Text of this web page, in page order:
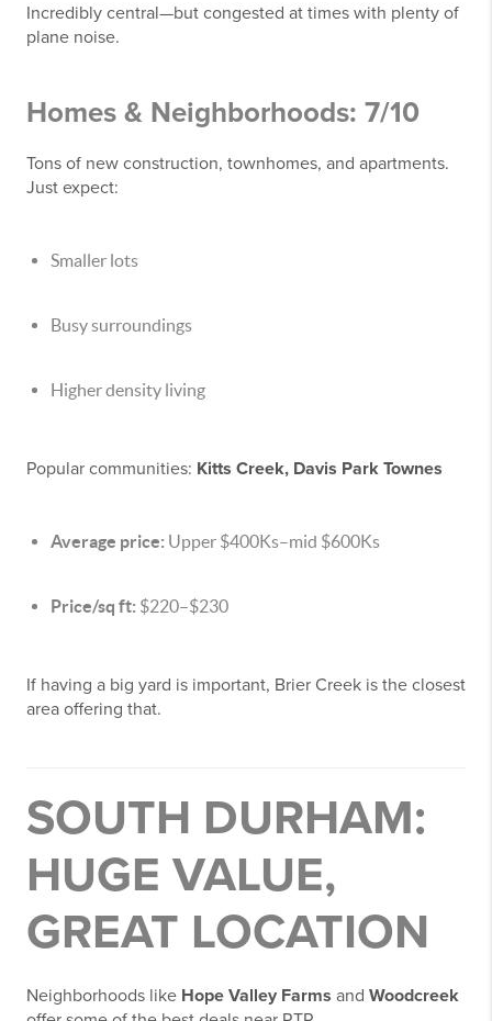
Incredibly central—but congested at times with plenty of
plane noise.
Homes & Neighborhoods: 7/10
Tons of new construction, townhomes, and apartments.
Just expect:
Smaller lots
Busy surroundings
Higher density living
Popular communities: Kitts Creek, Davis Park Townes
Average price: Upper $400Ks–mid $600Ks
Price/sq ft: $220–$230
If having a big yard is important, Brier Creek is the closest
area offering that.
SOUTH DURHAM:
HUGE VALUE,
GREAT LOCATION
Neighborhoods like Hope Valley Farms and Woodcreek